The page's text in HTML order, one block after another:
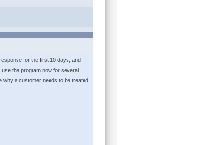
for the first 10 days, and
the program now for several
why a customer needs to be treated